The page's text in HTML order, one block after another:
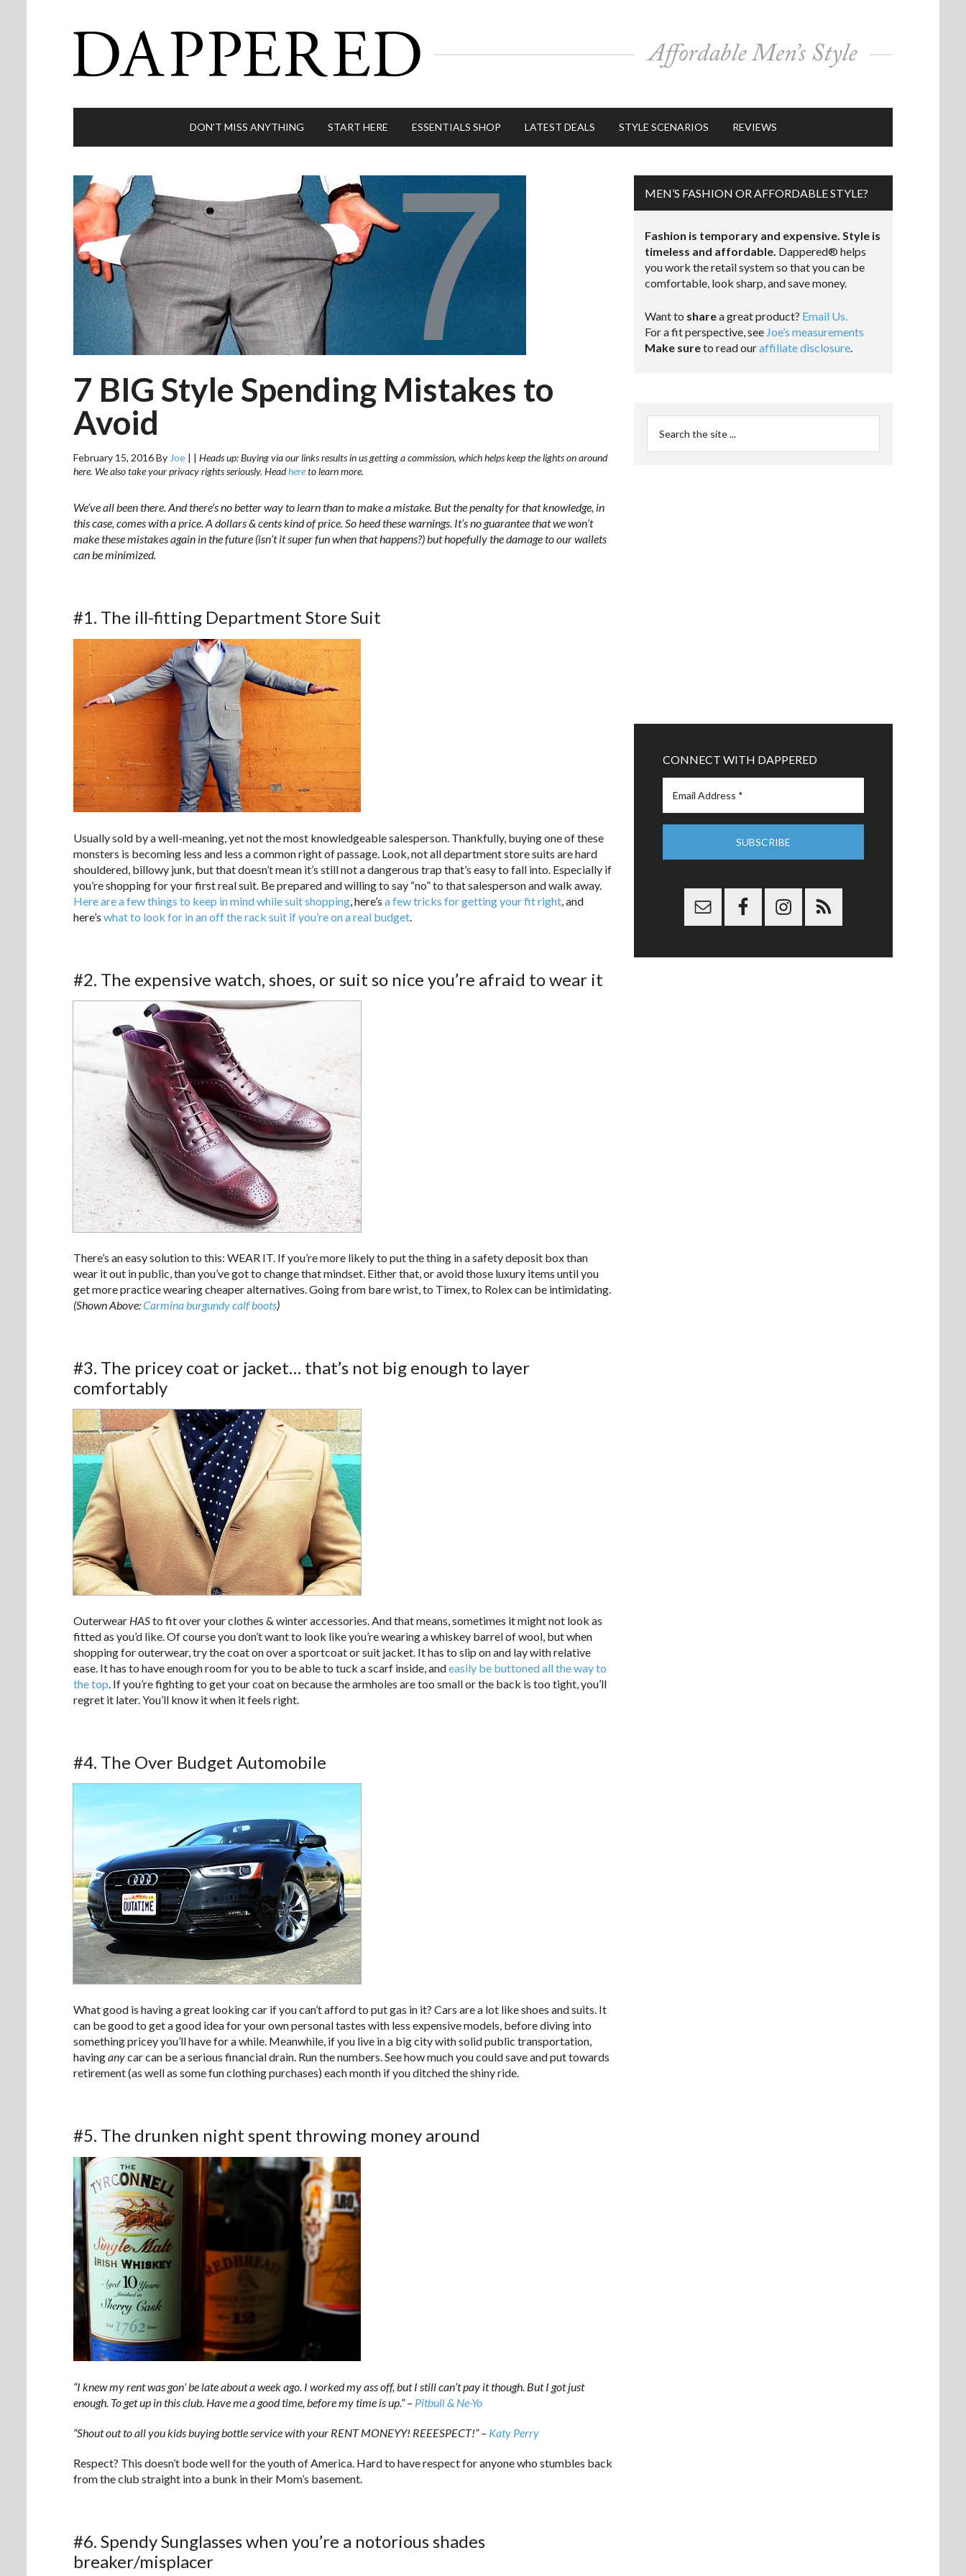
DON’T MISS ANYTHING START HERE ESSENTIALS SHOP LATEST DEALS STYLE SCENARIOS REVIEWS
7 BIG Style Spending Mistakes to
Avoid
February 15, 2016By Joe | | Heads up: Buying via our links results in us getting a commission, which helps keep the lights on around
here. We also take your privacy rights seriously. Headhereto learn more.
We’ve all been there. And there’s no better way to learn than to make a mistake. But the penalty for that knowledge, in
this case, comes with a price. A dollars & cents kind of price. So heed these warnings. It’s no guarantee that we won’t
make these mistakes again in the future (isn’t it super fun when that happens?) but hopefully the damage to our wallets
can be minimized.
#1. The ill-fitting Department Store Suit
Usually sold by a well-meaning, yet not the most knowledgeable salesperson. Thankfully, buying one of these
monsters is becoming less and less a common right of passage. Look, not all department store suits are hard
shouldered, billowy junk, but that doesn’t mean it’s still not a dangerous trap that’s easy to fall into. Especially if
you’re shopping for your first real suit. Be prepared and willing to say “no” to that salesperson and walk away.
Here are a few things to keep in mind while suit shopping, here’s a few tricks for getting your fit right, and
here’s what to look for in an off the rack suit if you’re on a real budget.
#2. The expensive watch, shoes, or suit so nice you’re afraid to wear it
There’s an easy solution to this: WEAR IT. If you’re more likely to put the thing in a safety deposit box than
wear it out in public, than you’ve got to change that mindset. Either that, or avoid those luxury items until you
get more practice wearing cheaper alternatives. Going from bare wrist, to Timex, to Rolex can be intimidating.
(Shown Above:Carmina burgundy calf boots)
#3. The pricey coat or jacket… that’s not big enough to layer
comfortably
Outerwear HASto fit over your clothes & winter accessories. And that means, sometimes it might not look as
fitted as you’d like. Of course you don’t want to look like you’re wearing a whiskey barrel of wool, but when
shopping for outerwear, try the coat on over a sportcoat or suit jacket. It has to slip on and lay with relative
ease. It has to have enough room for you to be able to tuck a scarf inside, andeasily be buttoned all the way to
the top. If you’re fighting to get your coat on because the armholes are too small or the back is too tight, you’ll
regret it later. You’ll know it when it feels right.
#4. The Over Budget Automobile
What good is having a great looking car if you can’t afford to put gas in it? Cars are a lot like shoes and suits. It
can be good to get a good idea for your own personal tastes with less expensive models, before diving into
something pricey you’ll have for a while. Meanwhile, if you live in a big city with solid public transportation,
havinganycar can be a serious financial drain. Run the numbers. See how much you could save and put towards
retirement (as well as some fun clothing purchases) each month if you ditched the shiny ride.
#5. The drunken night spent throwing money around
“I knew my rent was gon’ be late about a week ago. I worked my ass off, but I still can’t pay it though. But I got just
enough. To get up in this club. Have me a good time, before my time is up.” – Pitbull & Ne-Yo
“Shout out to all you kids buying bottle service with your RENT MONEYY! REEESPECT!” – Katy Perry
Respect? This doesn’t bode well for the youth of America. Hard to have respect for anyone who stumbles back
from the club straight into a bunk in their Mom’s basement.
#6. Spendy Sunglasses when you’re a notorious shades
breaker/misplacer
MEN’S FASHION OR AFFORDABLE STYLE?
Fashion is temporary and expensive. Style is
timeless and affordable. Dappered® helps
you work the retail system so that you can be
comfortable, look sharp, and save money.
Want to sharea great product? Email Us.
For a fit perspective, see Joe’s measurements
Make sureto read ouraffiliate disclosure.
CONNECT WITH DAPPERED